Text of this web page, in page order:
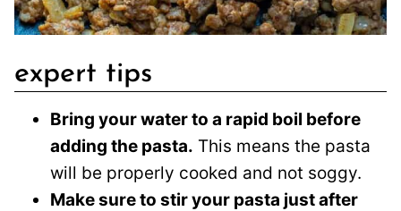
expert tips
Bring your water to a rapid boil before
adding the pasta. This means the pasta
will be properly cooked and not soggy.
Make sure to stir your pasta just after